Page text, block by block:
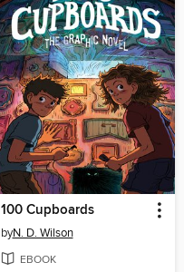
100 Cupboards
byN. D. Wilson
EBOOK